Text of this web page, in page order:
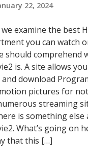
22, 2024
examine the best
you can watch
should comprehend
is. A site allows
download
pictures for
streaming
is something else
What’s going on
that this […]